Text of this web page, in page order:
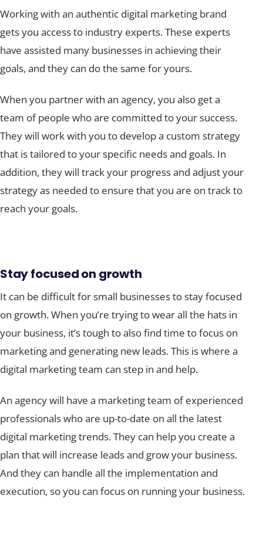
Working with an authentic digital marketing brand
gets you access to industry experts. These experts
have assisted many businesses in achieving their
goals, and they can do the same for yours.
When you partner with an agency, you also get a
team of people who are committed to your success.
They will work with you to develop a custom strategy
that is tailored to your specific needs and goals. In
addition, they will track your progress and adjust your
strategy as needed to ensure that you are on track to
reach your goals.
Stay focused on growth
It can be difficult for small businesses to stay focused
on growth. When you’re trying to wear all the hats in
your business, it’s tough to also find time to focus on
marketing and generating new leads. This is where a
digital marketing team can step in and help.
An agency will have a marketing team of experienced
professionals who are up-to-date on all the latest
digital marketing trends. They can help you create a
plan that will increase leads and grow your business.
And they can handle all the implementation and
execution, so you can focus on running your business.